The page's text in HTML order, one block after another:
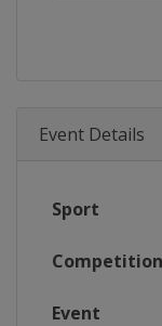
Event Details
Sport
Competition
Event